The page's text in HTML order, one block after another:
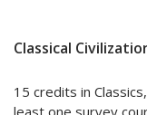
Classical
15 credits in